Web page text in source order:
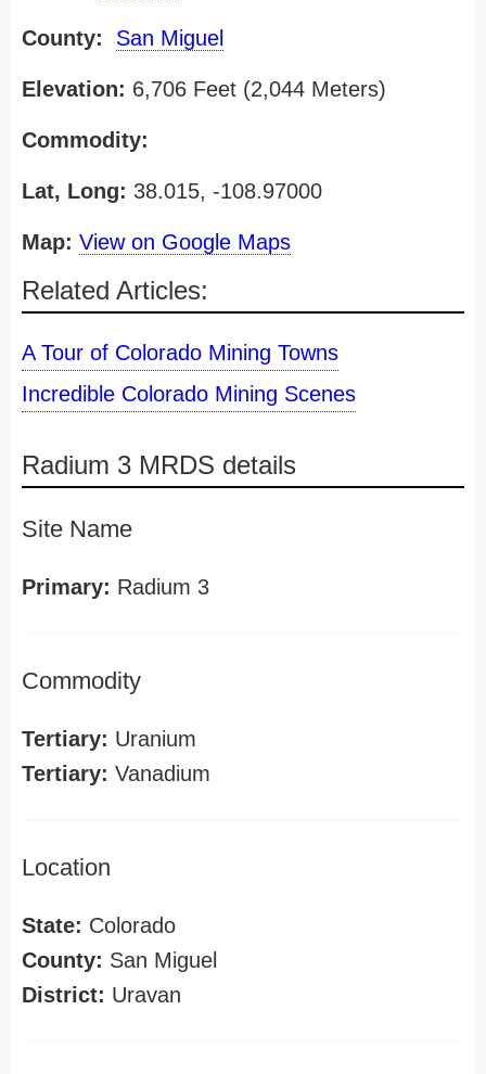
County: San Miguel
Elevation: 6,706 Feet (2,044 Meters)
Commodity:
Lat, Long: 38.015, -108.97000
Map: View on Google Maps
Related Articles:
A Tour of Colorado Mining Towns
Incredible Colorado Mining Scenes
Radium 3 MRDS details
Site Name
Primary: Radium 3
Commodity
Tertiary: Uranium
Tertiary: Vanadium
Location
State: Colorado
County: San Miguel
District: Uravan